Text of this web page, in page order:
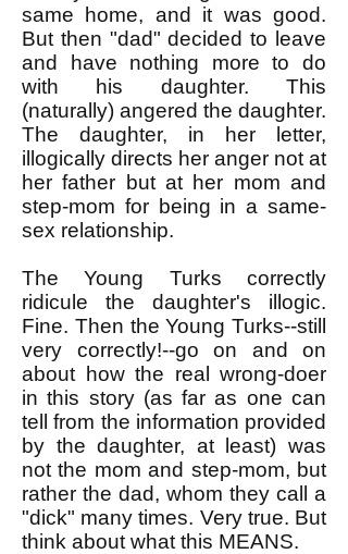
same home, and it was good.
But then "dad" decided to leave
and have nothing more to do
with his daughter. This
(naturally) angered the daughter.
The daughter, in her letter,
illogically directs her anger not at
her father but at her mom and
step-mom for being in a same-
sex relationship.
The Young Turks correctly
ridicule the daughter's illogic.
Fine. Then the Young Turks--still
very correctly!--go on and on
about how the real wrong-doer
in this story (as far as one can
tell from the information provided
by the daughter, at least) was
not the mom and step-mom, but
rather the dad, whom they call a
"dick" many times. Very true. But
think about what this MEANS.